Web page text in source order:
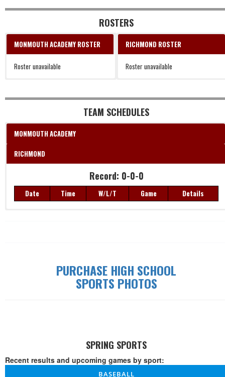
ROSTERS
MONMOUTH ACADEMY ROSTER
Roster unavailable
RICHMOND ROSTER
Roster unavailable
TEAM SCHEDULES
MONMOUTH ACADEMY
RICHMOND
Record: 0-0-0
Date Time W/L/T Game Details
PURCHASE HIGH SCHOOL
SPORTS PHOTOS
SPRING SPORTS
Recent results and upcoming games by sport:
BASEBALL